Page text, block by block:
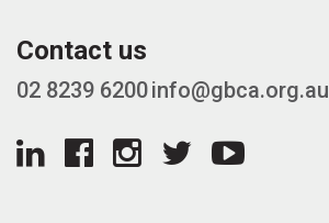
Contact us
02 8239 6200info@gbca.org.au